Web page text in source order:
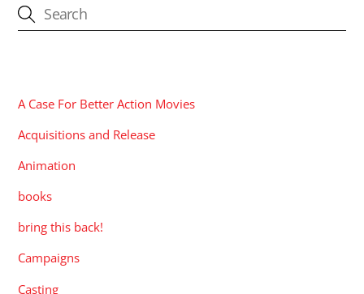
A Case For Better Action Movies
Acquisitions and Release
Animation
books
bring this back!
Campaigns
Casting